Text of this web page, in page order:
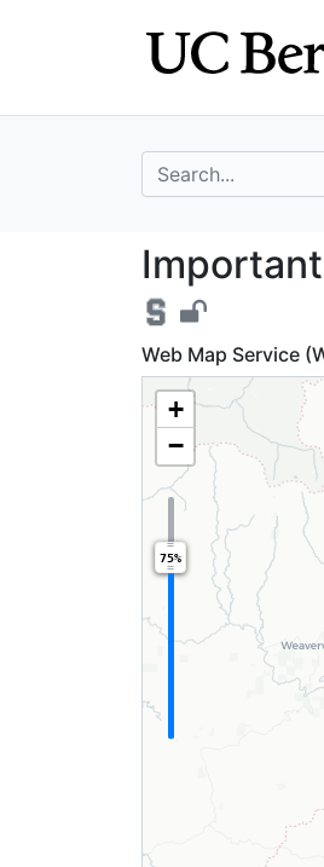
search for
Web Map Service
+
−
75%